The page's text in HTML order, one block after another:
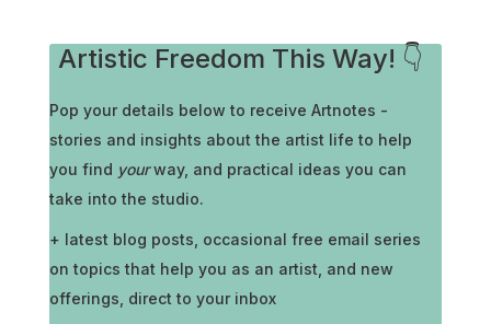
Artistic Freedom This Way! 👇
Pop your details below to receive Artnotes -
stories and insights about the artist life to help
you find yourway, and practical ideas you can
take into the studio.
+ latest blog posts, occasional free email series
on topics that help you as an artist, and new
offerings, direct to your inbox